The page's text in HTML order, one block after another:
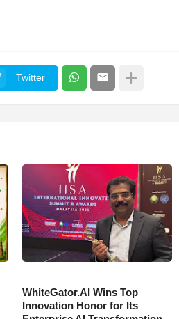
Twitter
WhiteGator.AI Wins Top
Innovation Honor for Its